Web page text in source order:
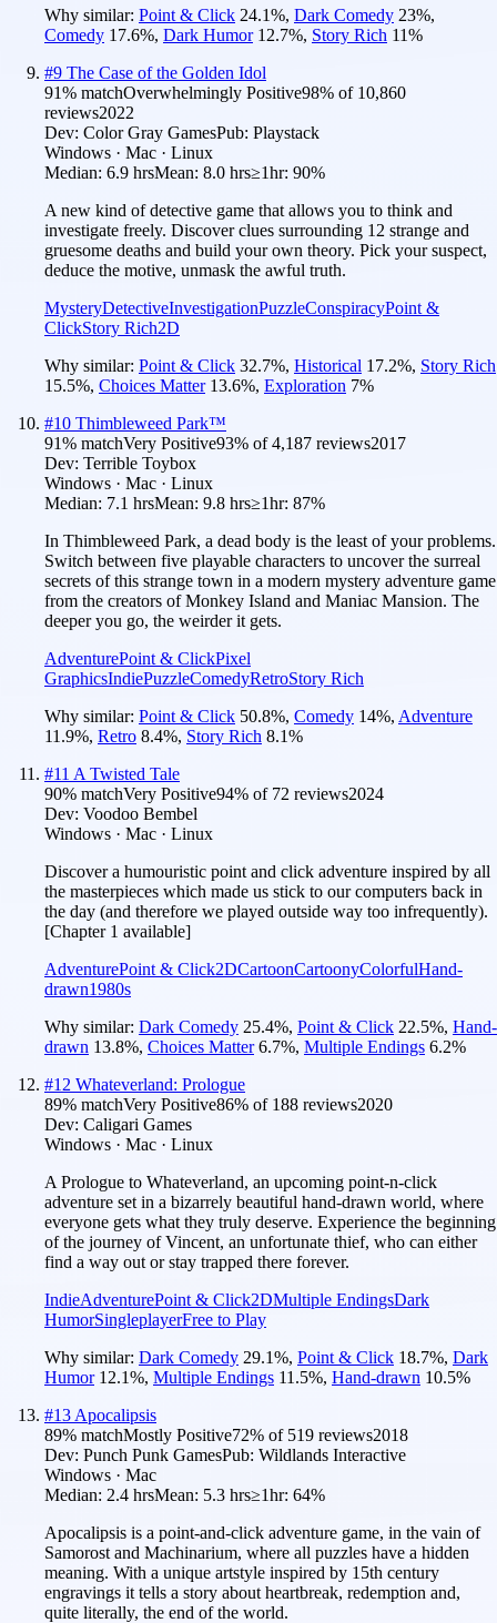
Why similar: Point & Click 24.1%, Dark Comedy 23%,
Comedy 17.6%, Dark Humor 12.7%, Story Rich 11%
#9 The Case of the Golden Idol
91% matchOverwhelmingly Positive98% of 10,860
reviews2022
Dev: Color Gray GamesPub: Playstack
Windows · Mac · Linux
Median: 6.9 hrsMean: 8.0 hrs≥1hr: 90%
A new kind of detective game that allows you to think and
investigate freely. Discover clues surrounding 12 strange and
gruesome deaths and build your own theory. Pick your suspect,
deduce the motive, unmask the awful truth.
MysteryDetectiveInvestigationPuzzleConspiracyPoint &
ClickStory Rich2D
Why similar: Point & Click 32.7%, Historical 17.2%, Story Rich
15.5%, Choices Matter 13.6%, Exploration 7%
#10 Thimbleweed Park™
91% matchVery Positive93% of4,187 reviews2017
Dev: Terrible Toybox
Windows · Mac · Linux
Median: 7.1 hrsMean: 9.8 hrs≥1hr: 87%
In Thimbleweed Park, a dead body is the least of your problems.
Switch between five playable characters to uncover the surreal
secrets of this strange town in a modern mystery adventure game
from the creators of Monkey Island and Maniac Mansion. The
deeper you go, the weirder it gets.
AdventurePoint & ClickPixel
GraphicsIndiePuzzleComedyRetroStory Rich
Why similar: Point & Click 50.8%, Comedy 14%, Adventure
11.9%, Retro 8.4%, Story Rich 8.1%
#11 A Twisted Tale
90% matchVery Positive94% of 72 reviews2024
Dev: Voodoo Bembel
Windows · Mac · Linux
Discover a humouristic point and click adventure inspired by all
the masterpieces which made us stick to our computers back in
the day (and therefore we played outside way too infrequently).
[Chapter 1 available]
AdventurePoint & Click2DCartoonCartoonyColorfulHand-
drawn1980s
Why similar: Dark Comedy 25.4%, Point & Click 22.5%, Hand-
drawn 13.8%, Choices Matter 6.7%, Multiple Endings 6.2%
#12 Whateverland: Prologue
89% matchVery Positive86% of 188 reviews2020
Dev: Caligari Games
Windows · Mac · Linux
A Prologue to Whateverland, an upcoming point-n-click
adventure set in a bizarrely beautiful hand-drawn world, where
everyone gets what they truly deserve. Experience the beginning
of the journey of Vincent, an unfortunate thief, who can either
find a way out or stay trapped there forever.
IndieAdventurePoint & Click2DMultiple EndingsDark
HumorSingleplayerFree to Play
Why similar: Dark Comedy 29.1%, Point & Click 18.7%, Dark
Humor 12.1%, Multiple Endings 11.5%, Hand-drawn 10.5%
#13 Apocalipsis
89% matchMostly Positive72% of 519 reviews2018
Dev: Punch Punk GamesPub: Wildlands Interactive
Windows · Mac
Median: 2.4 hrsMean: 5.3 hrs≥1hr: 64%
Apocalipsis is a point-and-click adventure game, in the vain of
Samorost and Machinarium, where all puzzles have a hidden
meaning. With a unique artstyle inspired by 15th century
engravings it tells a story about heartbreak, redemption and,
quite literally, the end of the world.